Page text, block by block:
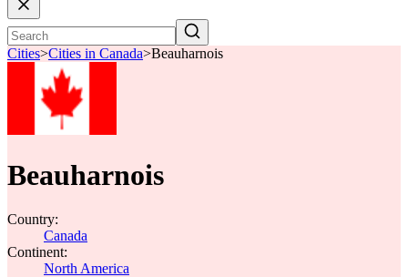
Cities>Cities in Canada>Beauharnois
Beauharnois
Country:
Canada
Continent:
North America